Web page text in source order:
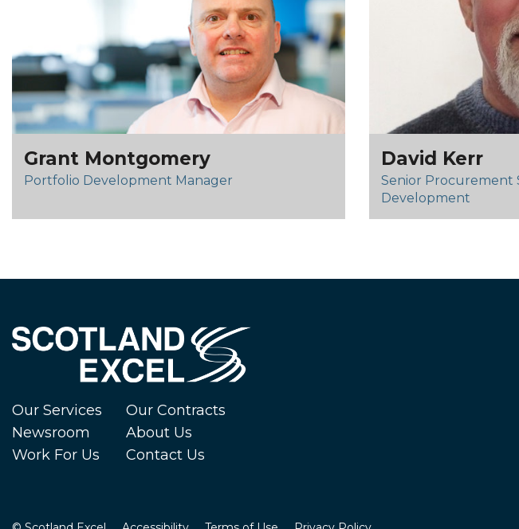
Grant Montgomery
Portfolio Development Manager
David Kerr
Senior Procurement
Development
Our Services
Newsroom
Work For Us
Our Contracts
About Us
Contact Us